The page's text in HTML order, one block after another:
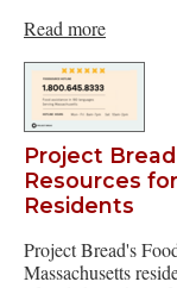
Read more
Project
Resources
Residents
Project Bread's
Massachusetts